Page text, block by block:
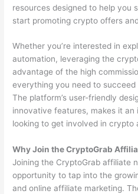
resources designed to help you
start promoting crypto offers
Whether you’re interested in
automation, leveraging the
advantage of the high
everything you need to
The platform’s user-friendly
innovative features, makes it an
looking to get involved in crypto
Why Join the CryptoGrab
Joining the CryptoGrab affiliate
opportunity to tap into the
and online affiliate marketing.